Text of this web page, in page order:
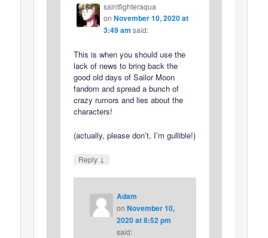
saintfighteraqua
on November 10, 2020 at
3:49 am said:
This is when you should use the
lack of news to bring back the
good old days of Sailor Moon
fandom and spread a bunch of
crazy rumors and lies about the
characters!
(actually, please don’t, I’m gullible!)
Reply ↓
Adam
on November 10,
2020 at 8:52 pm
said: